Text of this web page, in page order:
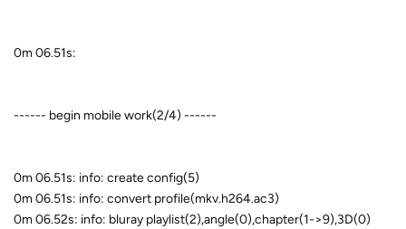
0m 06.51s:
------ begin mobile work(2/4) ------
0m 06.51s: info: create config(5)
0m 06.51s: info: convert profile(mkv.h264.ac3)
0m 06.52s: info: bluray playlist(2),angle(0),chapter(1->9),3D(0)